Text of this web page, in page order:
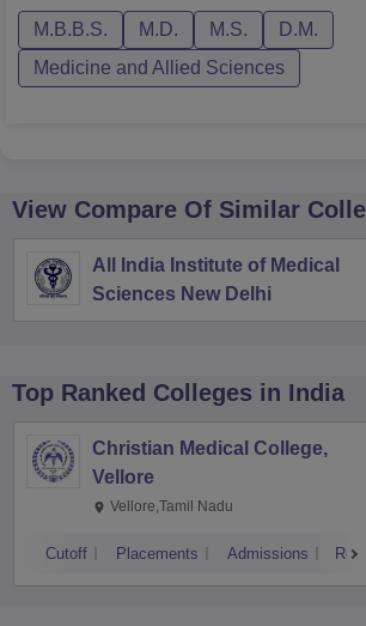
M.B.B.S. M.D. M.S.
D.M.
Medicine and Allied Sciences
View Compare Of Similar
All India Institute of Medical
Sciences New Delhi
Top Ranked Colleges in India
Christian Medical College,
Vellore
Vellore,Tamil Nadu
Cutoff Placements Admissions